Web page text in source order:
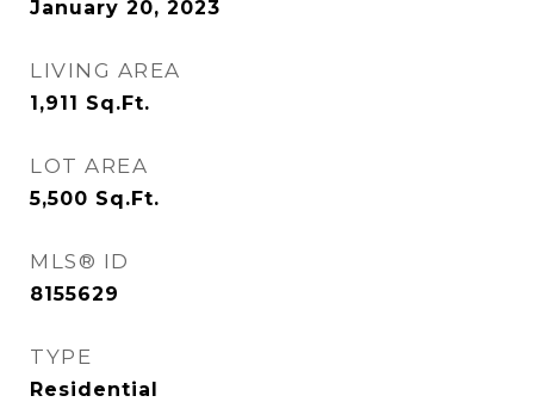
January 20, 2023
LIVING AREA
1,911 Sq.Ft.
LOT AREA
5,500 Sq.Ft.
MLS® ID
8155629
TYPE
Residential